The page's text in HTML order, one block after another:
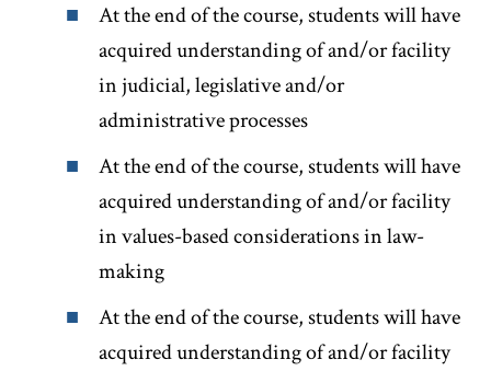
At the end of the course, students will have
acquired understanding of and/or facility
in judicial, legislative and/or
administrative processes
At the end of the course, students will have
acquired understanding of and/or facility
in values-based considerations in law-
making
At the end of the course, students will have
acquired understanding of and/or facility